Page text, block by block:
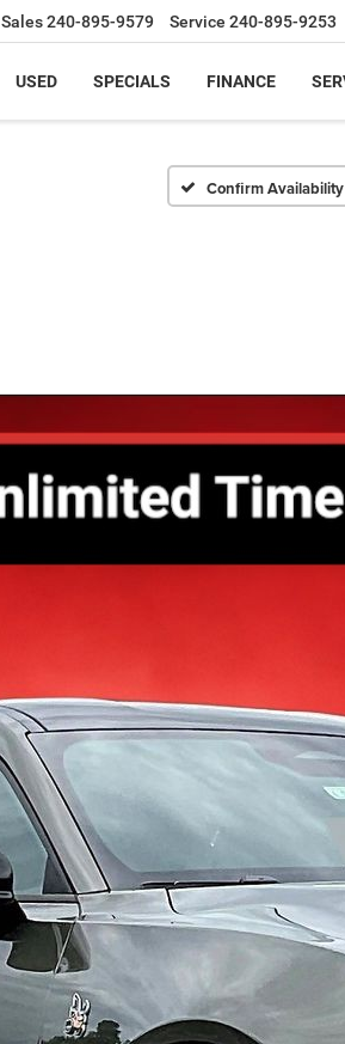
Sales240-895-9579 Service 240-895-9253
USED SPECIALS FINANCE
Confirm Availability